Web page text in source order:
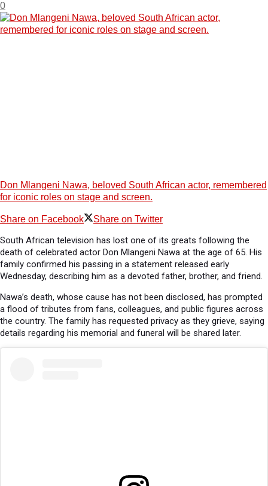
0
Don Mlangeni Nawa, beloved South African actor, remembered
for iconic roles on stage and screen.
Share on Facebook Share on Twitter
South African television has lost one of its greats following the
death of celebrated actor Don Mlangeni Nawa at the age of 65. His
family confirmed his passing in a statement released early
Wednesday, describing him as a devoted father, brother, and friend.
Nawa’s death, whose cause has not been disclosed, has prompted
a flood of tributes from fans, colleagues, and public figures across
the country. The family has requested privacy as they grieve, saying
details regarding his memorial and funeral will be shared later.